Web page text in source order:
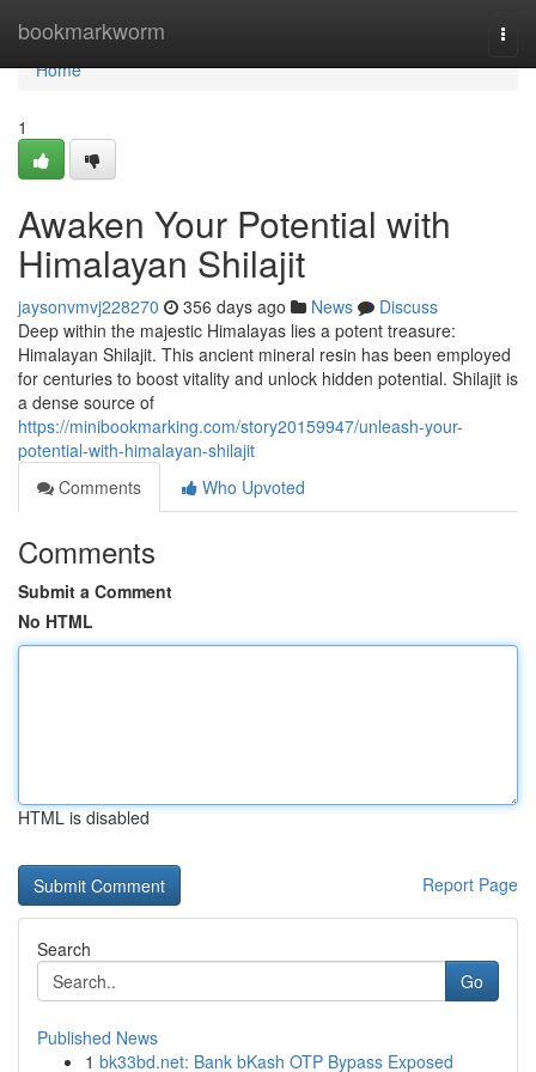
bookmarkworm
Home
Home
1
Awaken Your Potential with
Himalayan Shilajit
jaysonvmvj228270 356 days ago News
Discuss
Deep within the majestic Himalayas lies a potent treasure:
Himalayan Shilajit. This ancient mineral resin has been employed
for centuries to boost vitality and unlock hidden potential. Shilajit is
a dense source of
https://minibookmarking.com/story20159947/unleash-your-
potential-with-himalayan-shilajit
Comments
Who Upvoted
Comments
Submit a Comment
No HTML
HTML is disabled
Report Page
Search
Go
Published News
1 bk33bd.net: Bank bKash OTP Bypass Exposed